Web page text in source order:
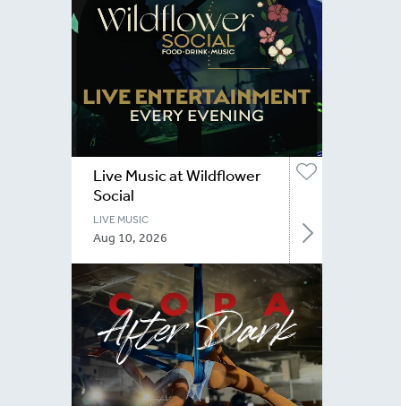
Live Music at Wildflower
Social
LIVE MUSIC
Aug 10, 2026